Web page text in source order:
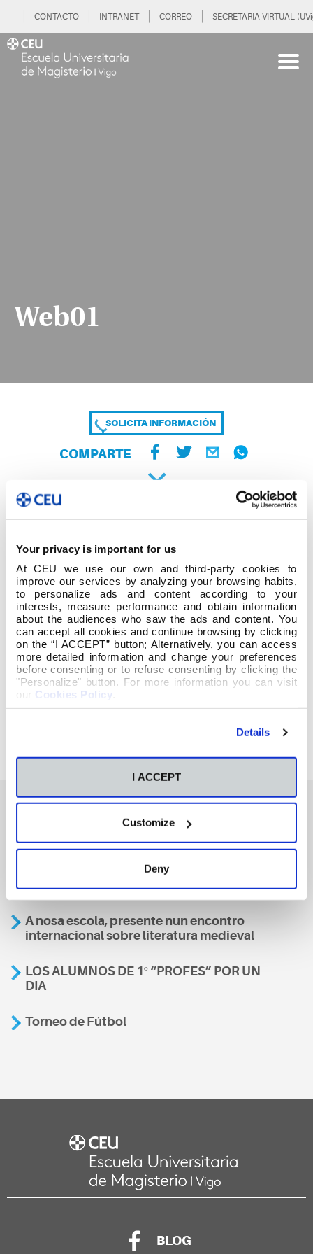
Your privacy is important for us
At CEU we use our own and third-party cookies to
improve our services by analyzing your browsing habits,
to personalize ads and content according to your
interests, measure performance and obtain information
about the audiences who saw the ads and content. You
can accept all cookies and continue browsing by clicking
on the “I ACCEPT” button; Alternatively, you can access
more detailed information and change your preferences
before consenting or to refuse consenting by clicking the
"Personalize" button. For more information you can visit
our Cookies Policy
Details
I ACCEPT
Customize
Deny
CONTACTO INTRANET CORREO SECRETARIA VIRTUAL
Web01
SOLICITA INFORMACIÓN
COMPARTE
También te podría interesar
Aviso
A nosa escola, presente nun encontro
internacional sobre literatura medieval
LOS ALUMNOS DE 1º “PROFES” POR UN
DIA
Torneo de Fútbol
BLOG